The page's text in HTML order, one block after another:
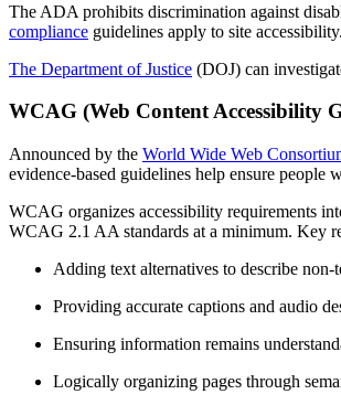
The ADA prohibits discrimination against
compliance guidelines apply to site accessibility.
The Department of Justice (DOJ) can
WCAG (Web Content Accessibility
Announced by the World Wide Web
evidence-based guidelines help ensure
WCAG organizes accessibility requirements
WCAG 2.1 AA standards at a minimum. Key
Adding text alternatives to describe
Providing accurate captions and audio
Ensuring information remains
Logically organizing pages through